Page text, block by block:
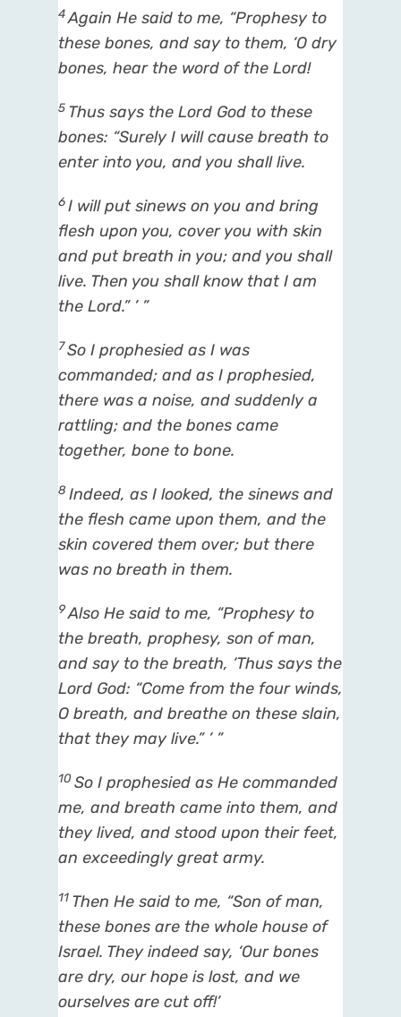
4Again He said to me, “Prophesy to
these bones, and say to them, ‘O dry
bones, hear the word of the Lord!
5 Thus says the Lord God to these
bones: “Surely I will cause breath to
enter into you, and you shall live.
6I will put sinews on you and bring
flesh upon you, cover you with skin
and put breath in you; and you shall
live. Then you shall know that I am
the Lord.” ’ ”
7So I prophesied as I was
commanded; and as I prophesied,
there was a noise, and suddenly a
rattling; and the bones came
together, bone to bone.
8 Indeed, as I looked, the sinews and
the flesh came upon them, and the
skin covered them over; but there
was no breath in them.
9Also He said to me, “Prophesy to
the breath, prophesy, son of man,
and say to the breath, ‘Thus says the
Lord God: “Come from the four winds,
O breath, and breathe on these slain,
that they may live.” ’ ”
10So I prophesied as He commanded
me, and breath came into them, and
they lived, and stood upon their feet,
an exceedingly great army.
11 Then He said to me, “Son of man,
these bones are the whole house of
Israel. They indeed say, ‘Our bones
are dry, our hope is lost, and we
ourselves are cut off!’